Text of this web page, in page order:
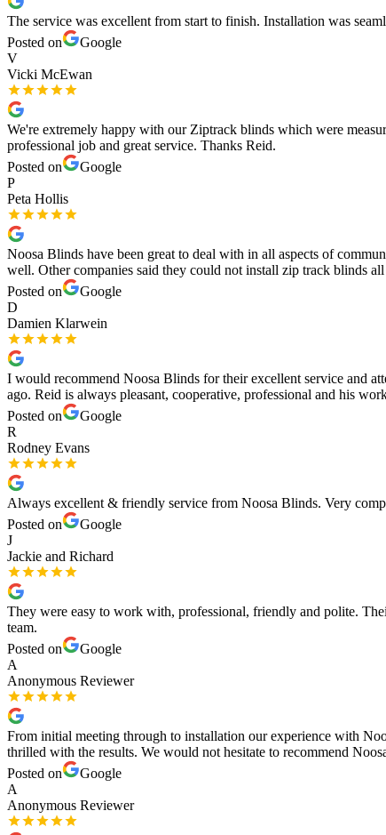
The service was excellent from start to finish. Installation was
Posted on
Google
V
Vicki McEwan
We're extremely happy with our Ziptrack blinds which were
professional job and great service. Thanks Reid.
Posted on
Google
P
Peta Hollis
Noosa Blinds have been great to deal with in all aspects of
well. Other companies said they could not install zip track blinds
Posted on
Google
D
Damien Klarwein
I would recommend Noosa Blinds for their excellent service and
ago. Reid is always pleasant, cooperative, professional and his
Posted on
Google
R
Rodney Evans
Always excellent & friendly service from Noosa Blinds. Very
Posted on
Google
J
Jackie and Richard
They were easy to work with, professional, friendly and polite.
team.
Posted on
Google
A
Anonymous Reviewer
From initial meeting through to installation our experience with
thrilled with the results. We would not hesitate to recommend
Posted on
Google
A
Anonymous Reviewer